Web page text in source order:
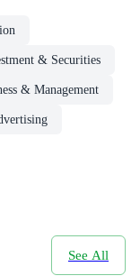
& Securities
& Management
See All